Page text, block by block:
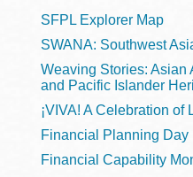
SFPL Explorer Map
SWANA: Southwest
Weaving Stories: Asian
and Pacific Islander
¡VIVA! A Celebration
Financial Planning Day
Financial Capability